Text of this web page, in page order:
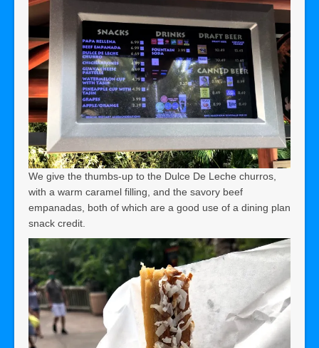
We give the thumbs-up to the Dulce De Leche churros,
with a warm caramel filling, and the savory beef
empanadas, both of which are a good use of a dining plan
snack credit.